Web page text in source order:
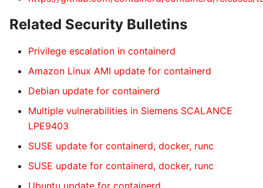
Related Security Bulletins
Privilege escalation in containerd
Amazon Linux AMI update for containerd
Debian update for containerd
Multiple vulnerabilities in Siemens SCALANCE
LPE9403
SUSE update for containerd, docker, runc
SUSE update for containerd, docker, runc
Ubuntu update for containerd